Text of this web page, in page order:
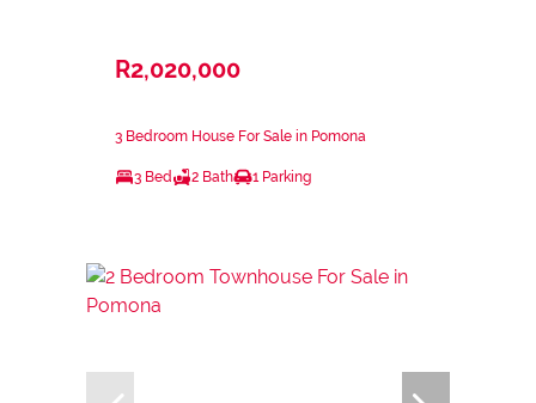
R2,020,000
3 Bedroom House For Sale in Pomona
3 Bed 2 Bath 1 Parking